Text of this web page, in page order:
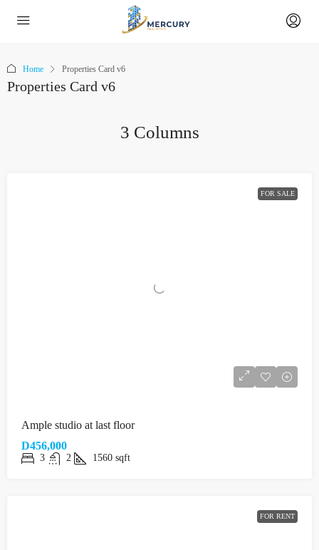
Home Properties Card v6
Properties Card v6
3 Columns
FOR SALE
Ample studio at last floor
D456,000
3 2 1560 sqft
FOR RENT